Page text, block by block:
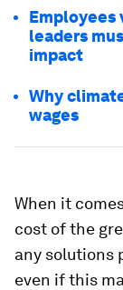
leaders
impact
Why
wages
When it
cost of the
any solutions
even if this